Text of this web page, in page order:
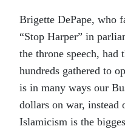
Brigette DePape, who
“Stop Harper” in
the throne speech, had
hundreds gathered to
is in many ways our
dollars on war, instead
Islamicism is the